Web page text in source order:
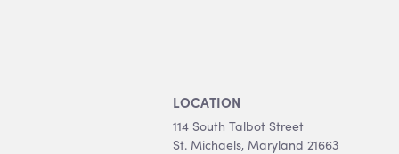
LOCATION
114 South Talbot Street
St. Michaels, Maryland 21663